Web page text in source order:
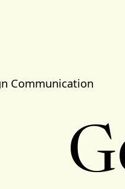
Communication